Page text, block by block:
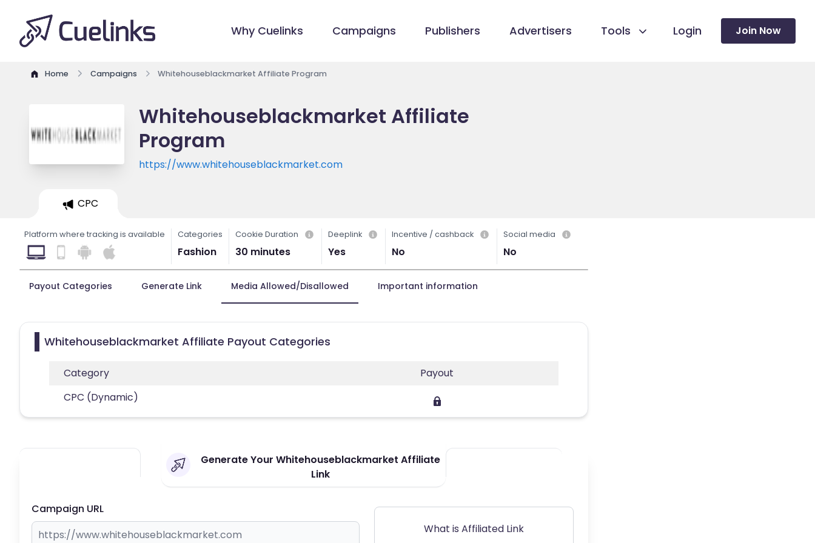
Why Cuelinks Campaigns Publishers Advertisers Tools Login Join Now
Home Campaigns Whitehouseblackmarket Affiliate Program
Whitehouseblackmarket Affiliate
Program
https://www.whitehouseblackmarket.com
CPC
Platform where tracking is available Categories
Fashion
Cookie Duration
30 minutes
Deeplink
Yes
Incentive / cashback
No
Social media
No
Payout Categories Generate Link Media Allowed/Disallowed Important information
Whitehouseblackmarket Affiliate Payout Categories
Category
Payout
CPC (Dynamic)
Generate Your Whitehouseblackmarket Affiliate
Link
Campaign URL
What is Affiliated Link